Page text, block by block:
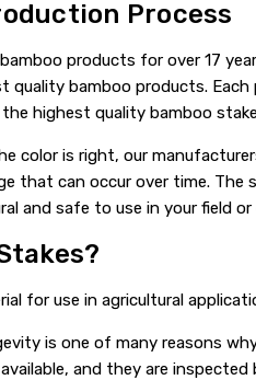
Process
products for over 17
bamboo products.
highest quality bamboo
color is right, our
that can occur over time.
and safe to use in your field or
for use in agricultural
is one of many reasons
and they are